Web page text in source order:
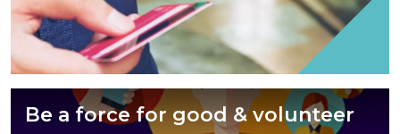
Be a force for good & volunteer